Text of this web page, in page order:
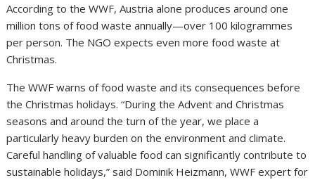
According to the WWF, Austria alone produces around one
million tons of food waste annually—over 100 kilogrammes
per person. The NGO expects even more food waste at
Christmas.
The WWF warns of food waste and its consequences before
the Christmas holidays. “During the Advent and Christmas
seasons and around the turn of the year, we place a
particularly heavy burden on the environment and climate.
Careful handling of valuable food can significantly contribute to
sustainable holidays,” said Dominik Heizmann, WWF expert for